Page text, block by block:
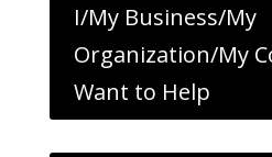
I/My Business/My
Organization/My
Want to Help